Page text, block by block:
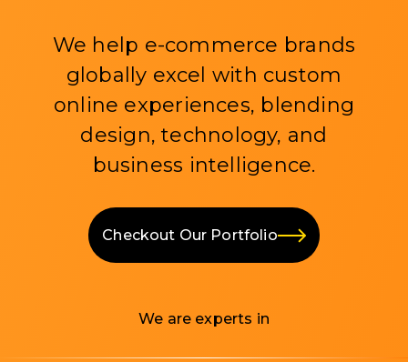
We help e-commerce brands
globally excel with custom
online experiences, blending
design, technology, and
business intelligence.
Checkout Our Portfolio
We are experts in